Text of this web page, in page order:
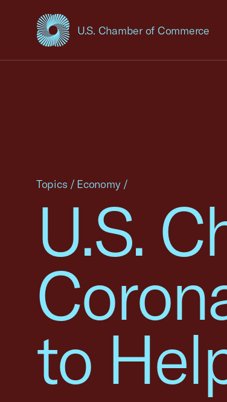
U.S. Chamber of Commerce
USCC Homepage
U.S.
to
Topics / Economy /